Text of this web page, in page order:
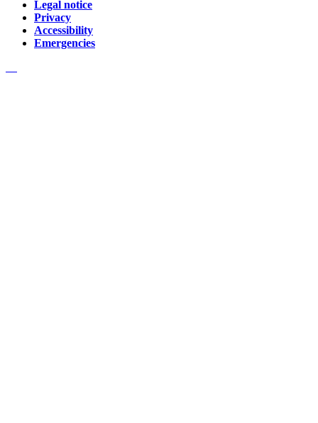
Legal notice
Privacy
Accessibility
Emergencies